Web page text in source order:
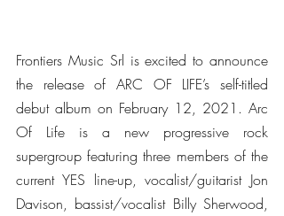
Frontiers Music Srl is excited to announce
the release of ARC OF LIFE’s self-titled
debut album on February 12, 2021. Arc
Of Life is a new progressive rock
supergroup featuring three members of the
current YES line-up, vocalist/guitarist Jon
Davison, bassist/vocalist Billy Sherwood,